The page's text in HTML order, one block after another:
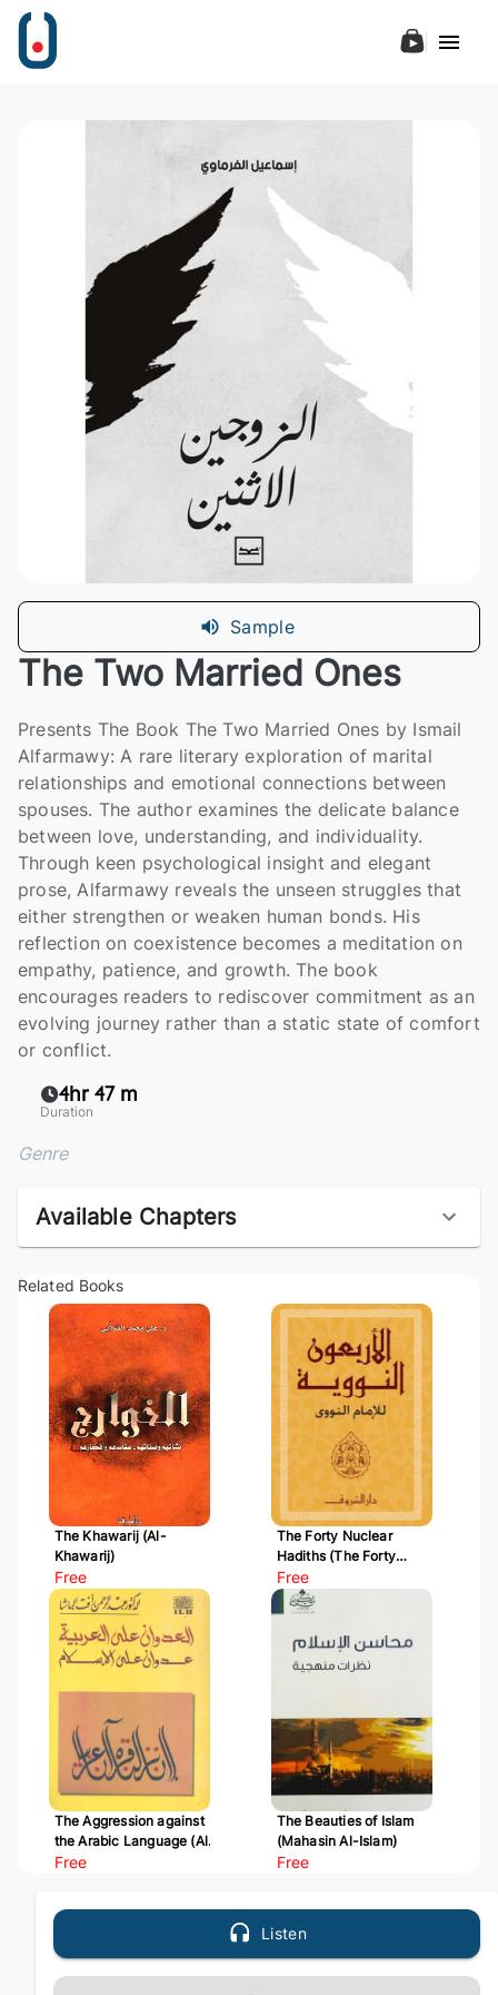
Sample
The Two Married Ones
Presents The Book The Two Married Ones by Ismail
Alfarmawy: A rare literary exploration of marital
relationships and emotional connections between
spouses. The author examines the delicate balance
between love, understanding, and individuality.
Through keen psychological insight and elegant
prose, Alfarmawy reveals the unseen struggles that
either strengthen or weaken human bonds. His
reflection on coexistence becomes a meditation on
empathy, patience, and growth. The book
encourages readers to rediscover commitment as an
evolving journey rather than a static state of comfort
or conflict.
4hr 47 m
Duration
Genre
Available Chapters
Related Books
The Khawarij (Al-
Khawarij)
Free
The Forty Nuclear
Hadiths (The Forty
Hadiths of Al-Nawawi)
Free
The Aggression against
the Arabic Language (Al-
Udwan 'ala Al-Arabiyyah)
Free
The Beauties of Islam
(Mahasin Al-Islam)
Free
Listen